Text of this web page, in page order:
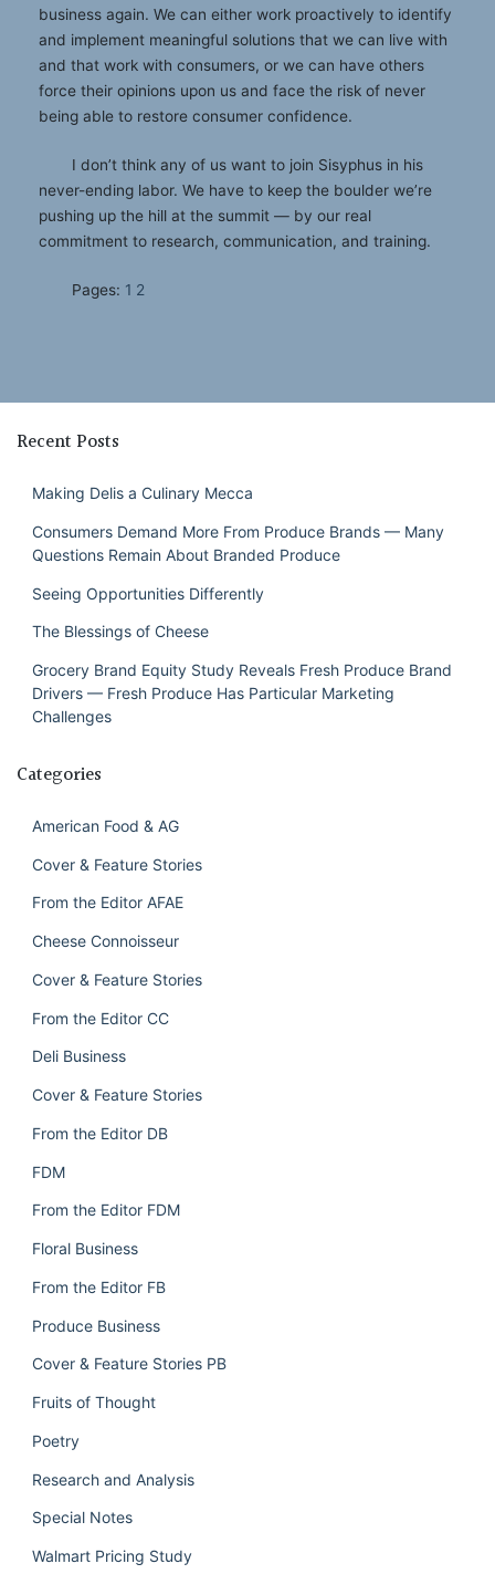
business again. We can either work proactively to identify
and implement meaningful solutions that we can live with
and that work with consumers, or we can have others
force their opinions upon us and face the risk of never
being able to restore consumer confidence.
I don’t think any of us want to join Sisyphus in his
never-ending labor. We have to keep the boulder we’re
pushing up the hill at the summit — by our real
commitment to research, communication, and training.
Pages: 1 2
Recent Posts
Making Delis a Culinary Mecca
Consumers Demand More From Produce Brands — Many
Questions Remain About Branded Produce
Seeing Opportunities Differently
The Blessings of Cheese
Grocery Brand Equity Study Reveals Fresh Produce Brand
Drivers — Fresh Produce Has Particular Marketing
Challenges
Categories
American Food & AG
Cover & Feature Stories
From the Editor AFAE
Cheese Connoisseur
Cover & Feature Stories
From the Editor CC
Deli Business
Cover & Feature Stories
From the Editor DB
FDM
From the Editor FDM
Floral Business
From the Editor FB
Produce Business
Cover & Feature Stories PB
Fruits of Thought
Poetry
Research and Analysis
Special Notes
Walmart Pricing Study